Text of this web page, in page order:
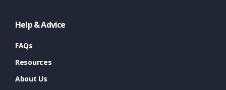
Help & Advice
FAQs
Resources
About Us